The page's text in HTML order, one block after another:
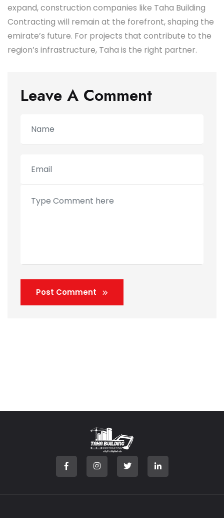
expand, construction companies like Taha Building
Contracting will remain at the forefront, shaping the
emirate’s future. For projects that contribute to the
region’s infrastructure, Taha is the right partner.
Leave A Comment
Post Comment